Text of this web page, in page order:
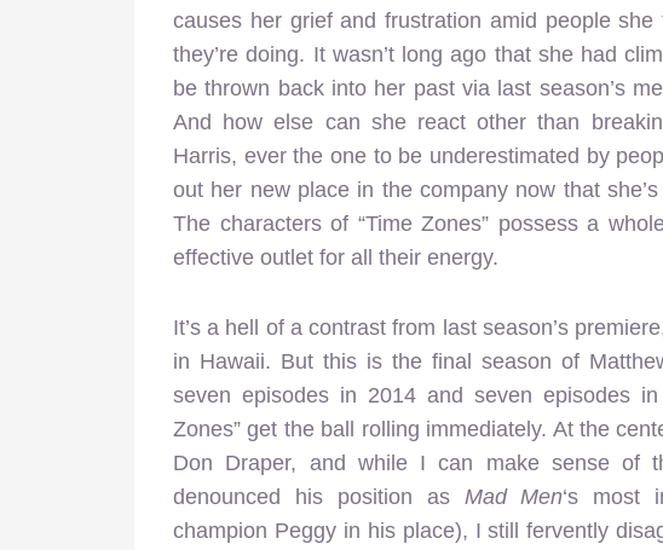
causes her grief and frustration amid people
they’re doing. It wasn’t long ago that she had
be thrown back into her past via last season’s
And how else can she react other than
Harris, ever the one to be underestimated by
out her new place in the company now that
The characters of “Time Zones” possess a
effective outlet for all their energy.
It’s a hell of a contrast from last season’s
in Hawaii. But this is the final season of
seven episodes in 2014 and seven episodes
Zones” get the ball rolling immediately. At the
Don Draper, and while I can make sense of
denounced his position as Mad Men‘s most
champion Peggy in his place), I still fervently